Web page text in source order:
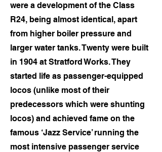
were a development of the Class
R24, being almost identical, apart
from higher boiler pressure and
larger water tanks. Twenty were built
in 1904 at Stratford Works. They
started life as passenger-equipped
locos (unlike most of their
predecessors which were shunting
locos) and achieved fame on the
famous ‘Jazz Service’ running the
most intensive passenger service